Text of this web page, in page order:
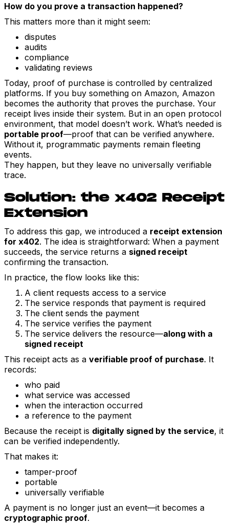
How do you prove a transaction happened?
This matters more than it might seem:
disputes
audits
compliance
validating reviews
Today, proof of purchase is controlled by centralized
platforms. If you buy something on Amazon, Amazon
becomes the authority that proves the purchase. Your
receipt lives inside their system. But in an open protocol
environment, that model doesn’t work. What’s needed is
portable proof—proof that can be verified anywhere.
Without it, programmatic payments remain fleeting
events.
They happen, but they leave no universally verifiable
trace.
Solution: the x402 Receipt
Extension
To address this gap, we introduced a receipt extension
for x402. The idea is straightforward: When a payment
succeeds, the service returns a signed receipt
confirming the transaction.
In practice, the flow looks like this:
A client requests access to a service
The service responds that payment is required
The client sends the payment
The service verifies the payment
The service delivers the resource—along with a
signed receipt
This receipt acts as a verifiable proof of purchase. It
records:
who paid
what service was accessed
when the interaction occurred
a reference to the payment
Because the receipt is digitally signed by the service, it
can be verified independently.
That makes it:
tamper-proof
portable
universally verifiable
A payment is no longer just an event—it becomes a
cryptographic proof.